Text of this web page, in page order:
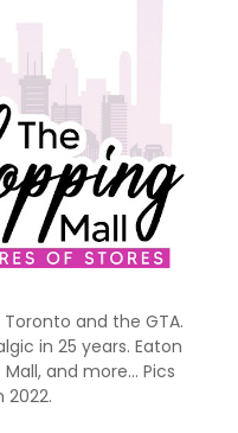
and the GTA.
in 25 years. Eaton
and more... Pics